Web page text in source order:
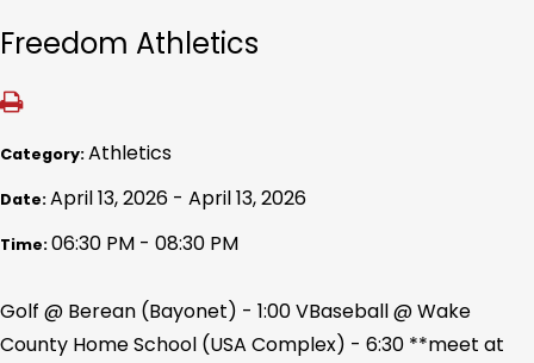
Freedom Athletics
Category:Athletics
Date:April 13, 2026 - April 13, 2026
Time:06:30 PM - 08:30 PM
Golf @ Berean (Bayonet) - 1:00 VBaseball @ Wake
County Home School (USA Complex) - 6:30 **meet at